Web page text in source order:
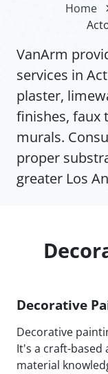
Home
VanArm
services in
plaster,
finishes, faux
murals.
proper
greater Los
Decorative
Decorative
It's a craft-
material